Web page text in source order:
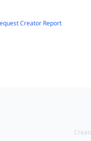
Creator Report